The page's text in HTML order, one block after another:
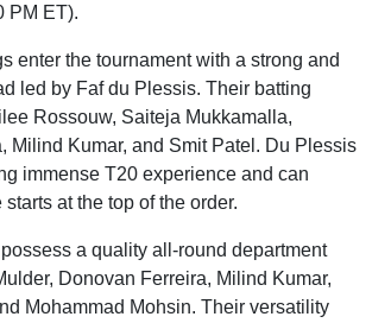
PM ET).
enter the tournament with a strong and
led by Faf du Plessis. Their batting
Rossouw, Saiteja Mukkamalla,
Milind Kumar, and Smit Patel. Du Plessis
immense T20 experience and can
at the top of the order.
a quality all-round department
Donovan Ferreira, Milind Kumar,
Mohammad Mohsin. Their versatility